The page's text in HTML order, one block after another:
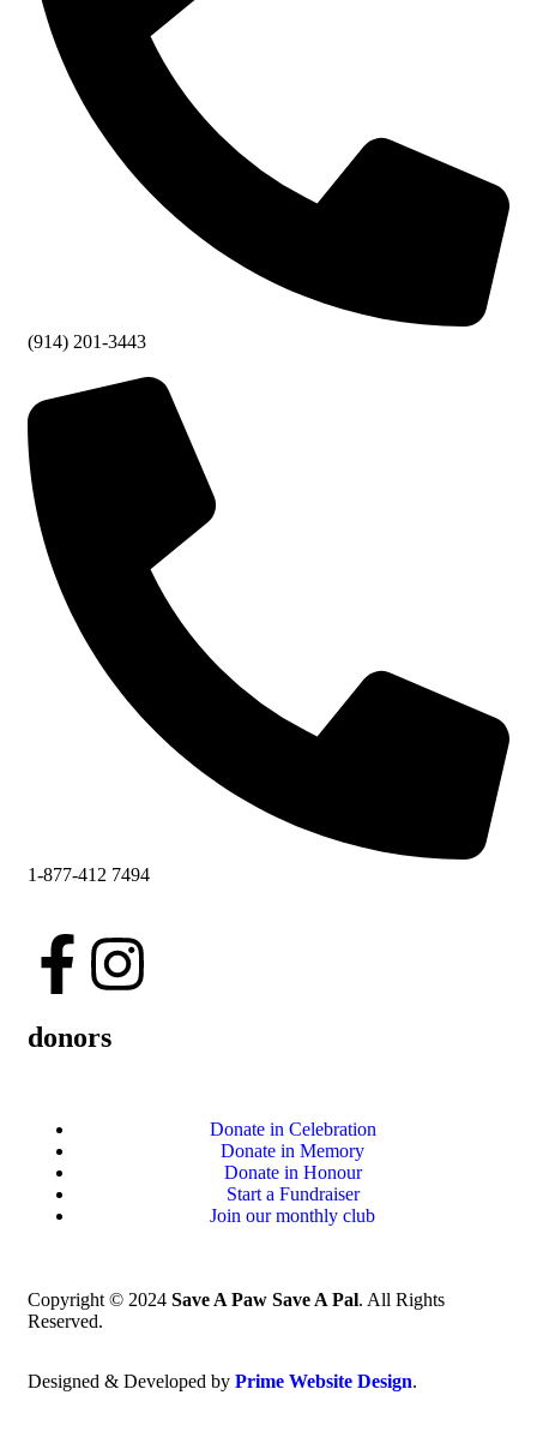
(914) 201-3443
1-877-412 7494
donors
Donate in Celebration
Donate in Memory
Donate in Honour
Start a Fundraiser
Join our monthly club
Copyright © 2024 Save A Paw Save A Pal. All Rights
Reserved.
Designed & Developed by Prime Website Design.